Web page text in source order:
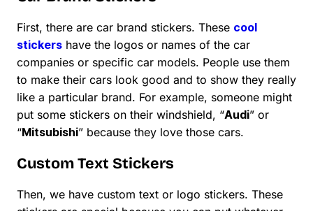
First, there are car brand stickers. These cool
stickers have the logos or names of the car
companies or specific car models. People use them
to make their cars look good and to show they really
like a particular brand. For example, someone might
put some stickers on their windshield, “Audi” or
“Mitsubishi” because they love those cars.
Custom Text Stickers
Then, we have custom text or logo stickers. These